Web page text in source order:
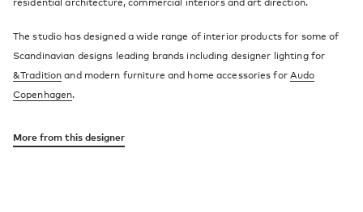
residential architecture, commercial interiors and art direction.
The studio has designed a wide range of interior products for some of
Scandinavian designs leading brands including designer lighting for
&Tradition and modern furniture and home accessories for Audo
Copenhagen.
More from this designer